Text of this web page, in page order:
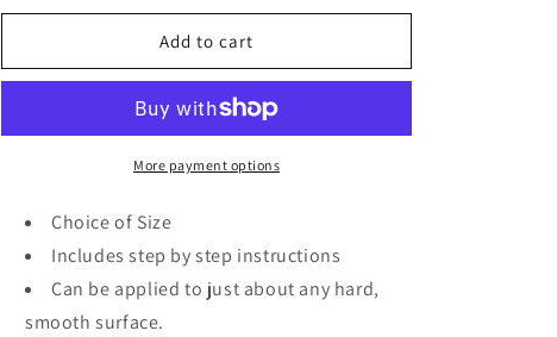
for
Beautiful
Inspirational
Stickers
for
Hello
Beautiful
Decal
Inspirational
Quotes
Stickers
Add to cart
More payment options
Choice of Size
Includes step by step instructions
Can be applied to just about any hard,
smooth surface.